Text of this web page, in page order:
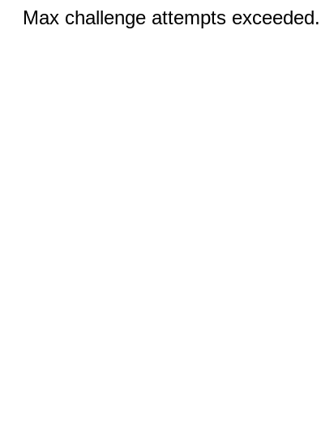
Max challenge attempts